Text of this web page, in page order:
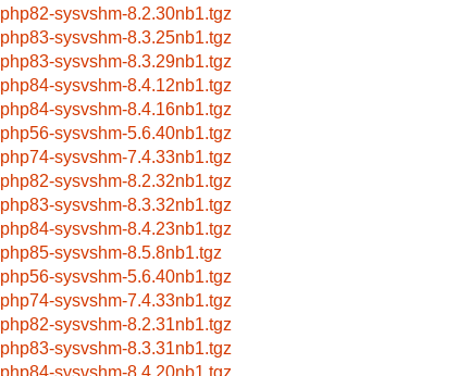
php82-sysvshm-8.2.30nb1.tgz
php83-sysvshm-8.3.25nb1.tgz
php83-sysvshm-8.3.29nb1.tgz
php84-sysvshm-8.4.12nb1.tgz
php84-sysvshm-8.4.16nb1.tgz
php56-sysvshm-5.6.40nb1.tgz
php74-sysvshm-7.4.33nb1.tgz
php82-sysvshm-8.2.32nb1.tgz
php83-sysvshm-8.3.32nb1.tgz
php84-sysvshm-8.4.23nb1.tgz
php85-sysvshm-8.5.8nb1.tgz
php56-sysvshm-5.6.40nb1.tgz
php74-sysvshm-7.4.33nb1.tgz
php82-sysvshm-8.2.31nb1.tgz
php83-sysvshm-8.3.31nb1.tgz
php84-sysvshm-8.4.20nb1.tgz